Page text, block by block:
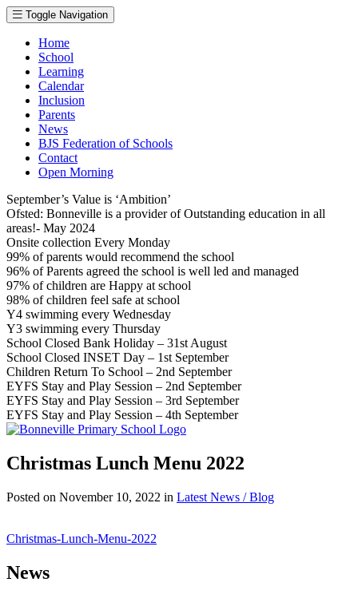
Toggle Navigation
Home
School
Learning
Calendar
Inclusion
Parents
News
BJS Federation of Schools
Contact
Open Morning
September’s Value is ‘Ambition’
Ofsted: Bonneville is a provider of Outstanding education in all
areas!- May 2024
Onsite collection Every Monday
99% of parents would recommend the school
96% of Parents agreed the school is well led and managed
97% of children are Happy at school
98% of children feel safe at school
Y4 swimming every Wednesday
Y3 swimming every Thursday
School Closed Bank Holiday – 31st August
School Closed INSET Day – 1st September
Children Return To School – 2nd September
EYFS Stay and Play Session – 2nd September
EYFS Stay and Play Session – 3rd September
EYFS Stay and Play Session – 4th September
Christmas Lunch Menu 2022
Posted on November 10, 2022 in Latest News / Blog
Christmas-Lunch-Menu-2022
News